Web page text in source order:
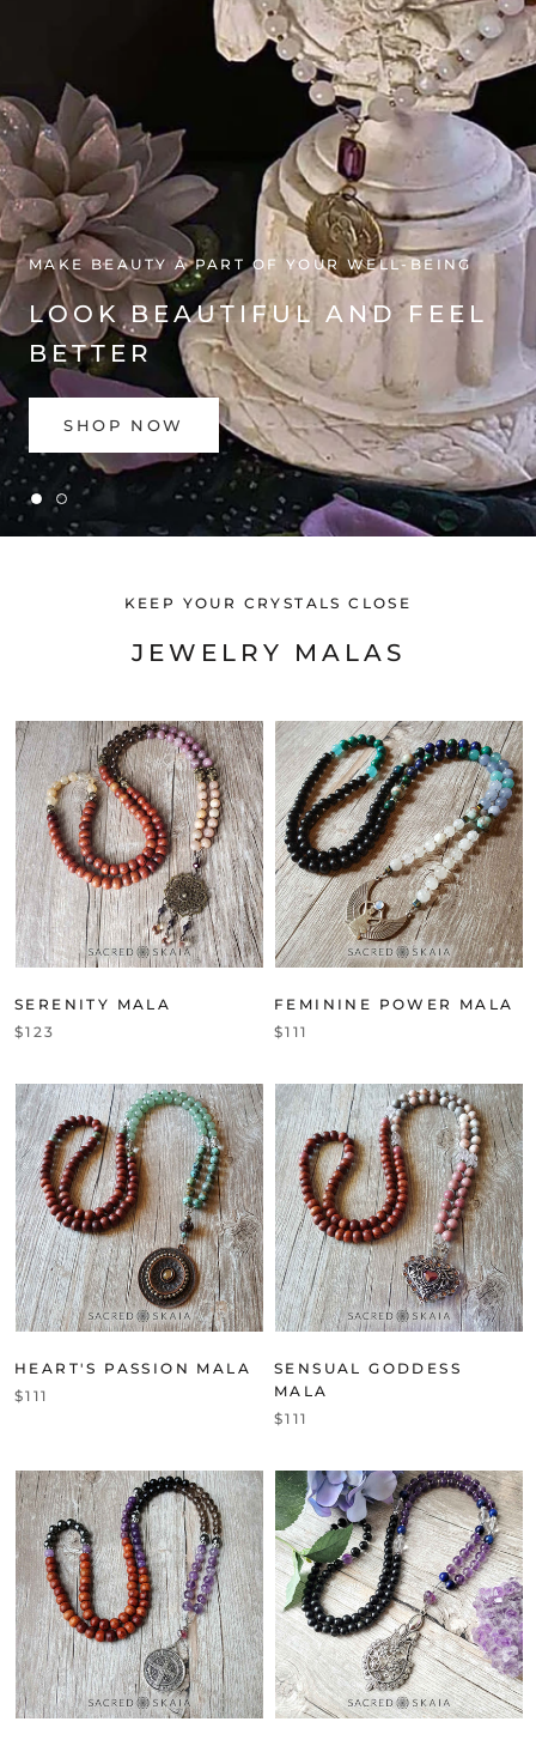
GET THE GUIDE
KEEP YOUR CRYSTALS CLOSE
JEWELRY MALAS
SERENITY MALA
$123
FEMININE POWER MALA
$111
HEART'S PASSION MALA
$111
SENSUAL GODDESS
MALA
$111